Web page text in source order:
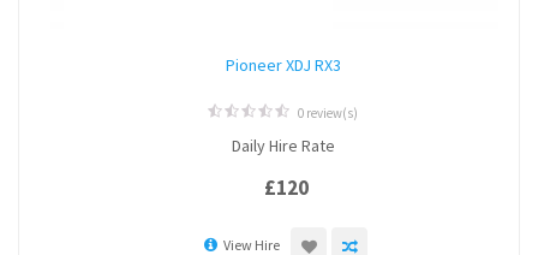
Pioneer XDJ RX3
out
0 review(s)
Daily Hire Rate
£120
View Hire